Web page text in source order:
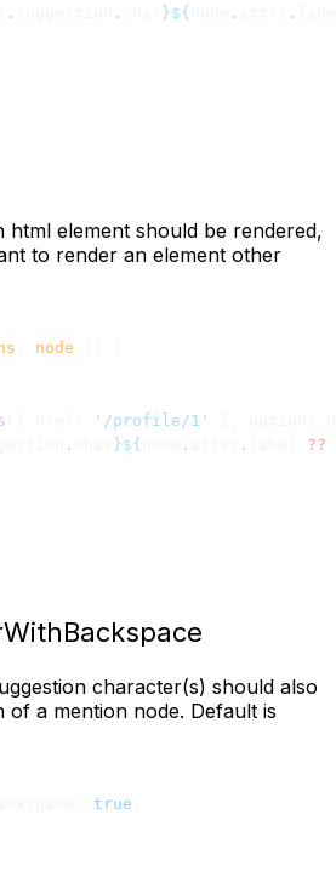
. . }${ . .
html element should be rendered,
to render an element other
node
'/profile/1'
. }${ . . ??
character(s) should also
of a mention node. Default is
true